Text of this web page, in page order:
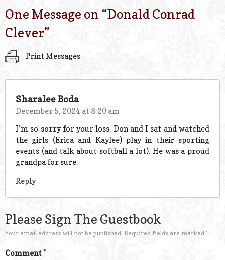
One Message on “Donald Conrad
Clever”
Print Messages
Sharalee Boda
December 5, 2024 at 8:20 am
I’m so sorry for your loss. Don and I sat and watched
the girls (Erica and Kaylee) play in their sporting
events (and talk about softball a lot). He was a proud
grandpa for sure.
Reply
Please Sign The Guestbook
Your email address will not be published. Required fields are marked *
Comment*